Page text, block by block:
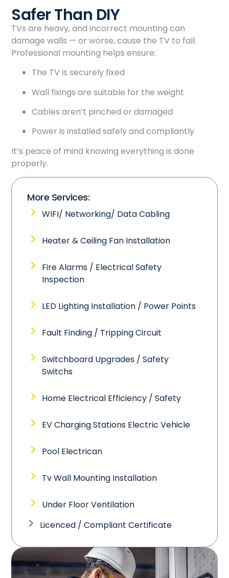
Safer Than DIY
TVs are heavy, and incorrect mounting can
damage walls — or worse, cause the TV to fall.
Professional mounting helps ensure:
The TV is securely fixed
Wall fixings are suitable for the weight
Cables aren’t pinched or damaged
Power is installed safely and compliantly
It’s peace of mind knowing everything is done
properly.
More Services:
WIFI/ Networking/ Data Cabling
Heater & Ceiling Fan Installation
Fire Alarms / Electrical Safety
Inspection
LED Lighting Installation / Power Points
Fault Finding / Tripping Circuit
Switchboard Upgrades / Safety
Switchs
Home Electrical Efficiency / Safety
EV Charging Stations Electric Vehicle
Pool Electrican
Tv Wall Mounting Installation
Under Floor Ventilation
Licenced / Compliant Certificate